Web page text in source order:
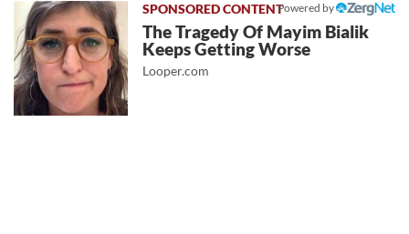
Powered by
The Tragedy Of Mayim Bialik
Keeps Getting Worse
Looper.com